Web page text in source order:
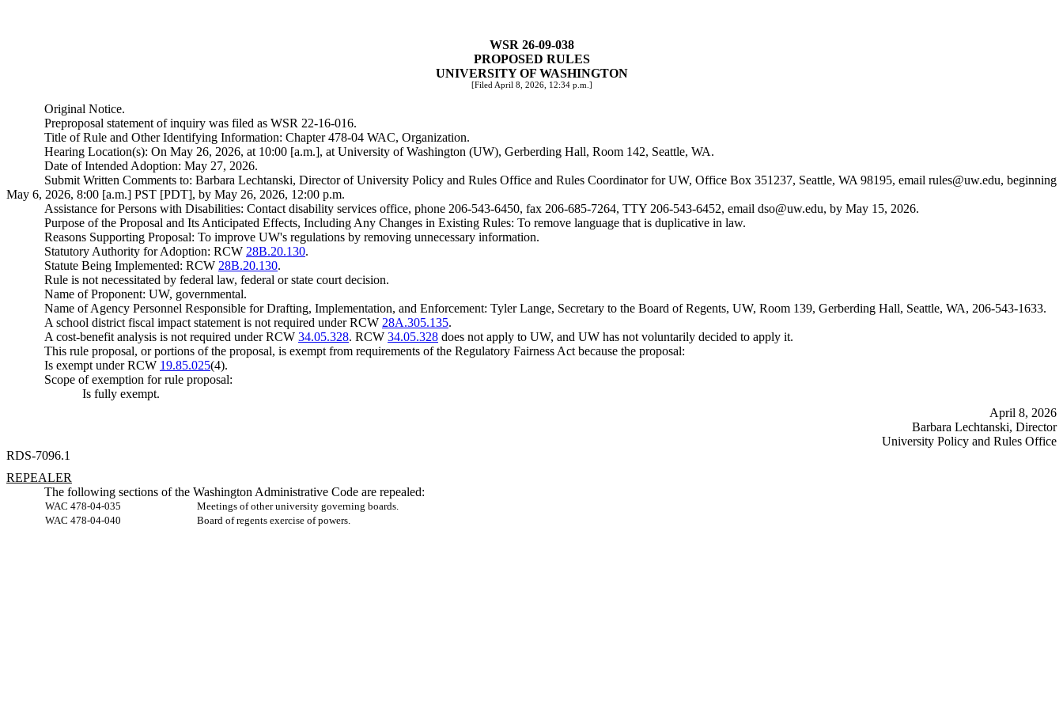
WSR 26-09-038
PROPOSED RULES
UNIVERSITY OF WASHINGTON
[Filed April 8, 2026, 12:34 p.m.]
Original Notice.
Preproposal statement of inquiry was filed as WSR 22-16-016.
Title of Rule and Other Identifying Information: Chapter 478-04 WAC, Organization.
Hearing Location(s): On May 26, 2026, at 10:00 [a.m.], at University of Washington (UW), Gerberding Hall, Room 142, Seattle, WA.
Date of Intended Adoption: May 27, 2026.
Submit Written Comments to: Barbara Lechtanski, Director of University Policy and Rules Office and Rules Coordinator for UW, Office Box 351237, Seattle, WA 98195, email rules@uw.edu, beginning
May 6, 2026, 8:00 [a.m.] PST [PDT], by May 26, 2026, 12:00 p.m.
Assistance for Persons with Disabilities: Contact disability services office, phone 206-543-6450, fax 206-685-7264, TTY 206-543-6452, email dso@uw.edu, by May 15, 2026.
Purpose of the Proposal and Its Anticipated Effects, Including Any Changes in Existing Rules: To remove language that is duplicative in law.
Reasons Supporting Proposal: To improve UW's regulations by removing unnecessary information.
Statutory Authority for Adoption: RCW 28B.20.130.
Statute Being Implemented: RCW 28B.20.130.
Rule is not necessitated by federal law, federal or state court decision.
Name of Proponent: UW, governmental.
Name of Agency Personnel Responsible for Drafting, Implementation, and Enforcement: Tyler Lange, Secretary to the Board of Regents, UW, Room 139, Gerberding Hall, Seattle, WA, 206-543-1633.
A school district fiscal impact statement is not required under RCW 28A.305.135.
A cost-benefit analysis is not required under RCW 34.05.328. RCW 34.05.328 does not apply to UW, and UW has not voluntarily decided to apply it.
This rule proposal, or portions of the proposal, is exempt from requirements of the Regulatory Fairness Act because the proposal:
Is exempt under RCW 19.85.025(4).
Scope of exemption for rule proposal:
Is fully exempt.
April 8, 2026
Barbara Lechtanski, Director
University Policy and Rules Office
RDS-7096.1
REPEALER
The following sections of the Washington Administrative Code are repealed:
WAC 478-04-035
Meetings of other university governing boards.
WAC 478-04-040
Board of regents exercise of powers.